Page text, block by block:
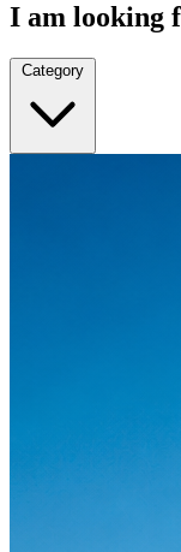
I am looking
Category